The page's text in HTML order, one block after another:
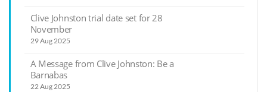
Clive Johnston trial date set for 28
November
29 Aug 2025
A Message from Clive Johnston: Be a
Barnabas
22 Aug 2025